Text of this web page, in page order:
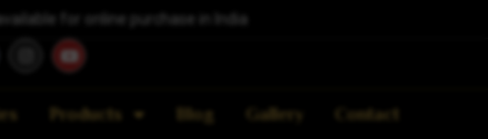
for online purchase in India
Products Blog Gallery Contact